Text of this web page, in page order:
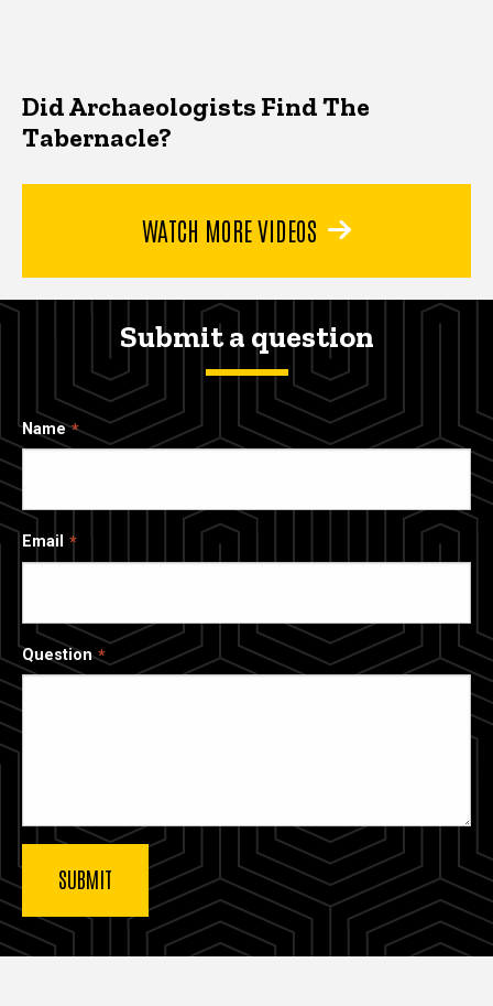
Did Archaeologists Find The
Tabernacle?
WATCH MORE VIDEOS
Submit a question
Name
Email
Question